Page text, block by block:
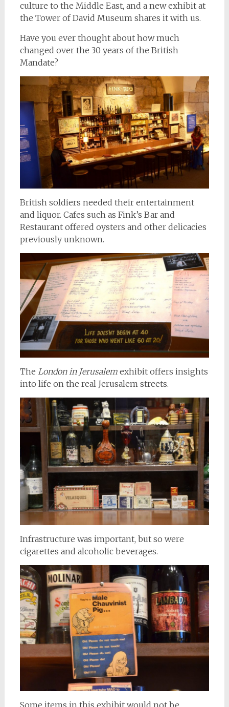
culture to the Middle East, and a new exhibit at
the Tower of David Museum shares it with us.
Have you ever thought about how much
changed over the 30 years of the British
Mandate?
British soldiers needed their entertainment
and liquor. Cafes such as Fink’s Bar and
Restaurant offered oysters and other delicacies
previously unknown.
The London in Jerusalemexhibit offers insights
into life on the real Jerusalem streets.
Infrastructure was important, but so were
cigarettes and alcoholic beverages.
Some items in this exhibit would not be